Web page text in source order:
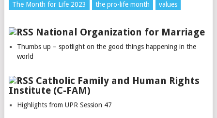
The Month for Life 2023
the pro-life month values
National Organization for Marriage
Thumbs up – spotlight on the good things happening in the
world
Catholic Family and Human Rights
Institute (C-FAM)
Highlights from UPR Session 47